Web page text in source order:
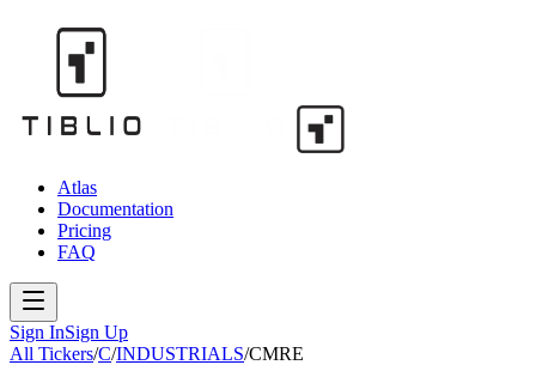
Atlas
Documentation
Pricing
FAQ
Sign InSign Up
All Tickers/C/INDUSTRIALS/CMRE